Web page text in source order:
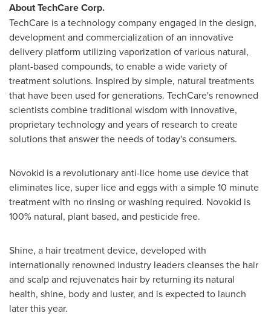
About TechCare Corp.
TechCare is a technology company engaged in the design,
development and commercialization of an innovative
delivery platform utilizing vaporization of various natural,
plant-based compounds, to enable a wide variety of
treatment solutions. Inspired by simple, natural treatments
that have been used for generations. TechCare's renowned
scientists combine traditional wisdom with innovative,
proprietary technology and years of research to create
solutions that answer the needs of today's consumers.
Novokid is a revolutionary anti-lice home use device that
eliminates lice, super lice and eggs with a simple 10 minute
treatment with no rinsing or washing required. Novokid is
100% natural, plant based, and pesticide free.
Shine, a hair treatment device, developed with
internationally renowned industry leaders cleanses the hair
and scalp and rejuvenates hair by returning its natural
health, shine, body and luster, and is expected to launch
later this year.